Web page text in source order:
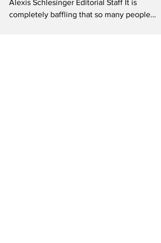
Alexis Schlesinger / THE GATEPOST By